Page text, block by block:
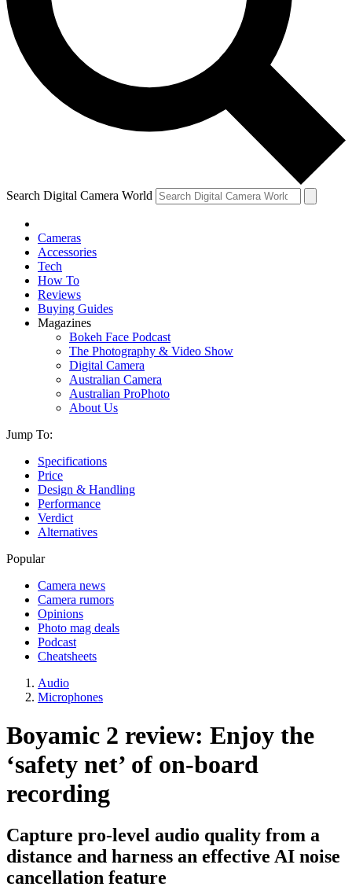
Search Digital Camera World
Cameras
Accessories
Tech
How To
Reviews
Buying Guides
Magazines
Bokeh Face Podcast
The Photography & Video Show
Digital Camera
Australian Camera
Australian ProPhoto
About Us
Jump To:
Specifications
Price
Design & Handling
Performance
Verdict
Alternatives
Popular
Camera news
Camera rumors
Opinions
Photo mag deals
Podcast
Cheatsheets
Audio
Microphones
Boyamic 2 review: Enjoy the
‘safety net’ of on-board
recording
Capture pro-level audio quality from a
distance and harness an effective AI noise
cancellation feature